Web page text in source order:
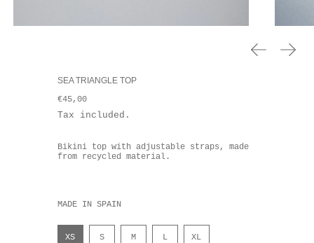
Previous
Next
SEA TRIANGLE TOP
Regular price
€45,00
Tax included. ⠀⠀
Bikini top with adjustable straps, made
from recycled material.
MADE IN SPAIN
Talla
XS
S M L XL